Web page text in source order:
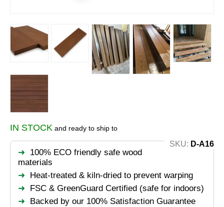
IN STOCK and ready to ship to
SKU: D-A16
100% ECO friendly safe wood
materials
Heat-treated & kiln-dried to prevent warping
FSC & GreenGuard Certified (safe for indoors)
Backed by our 100% Satisfaction Guarantee